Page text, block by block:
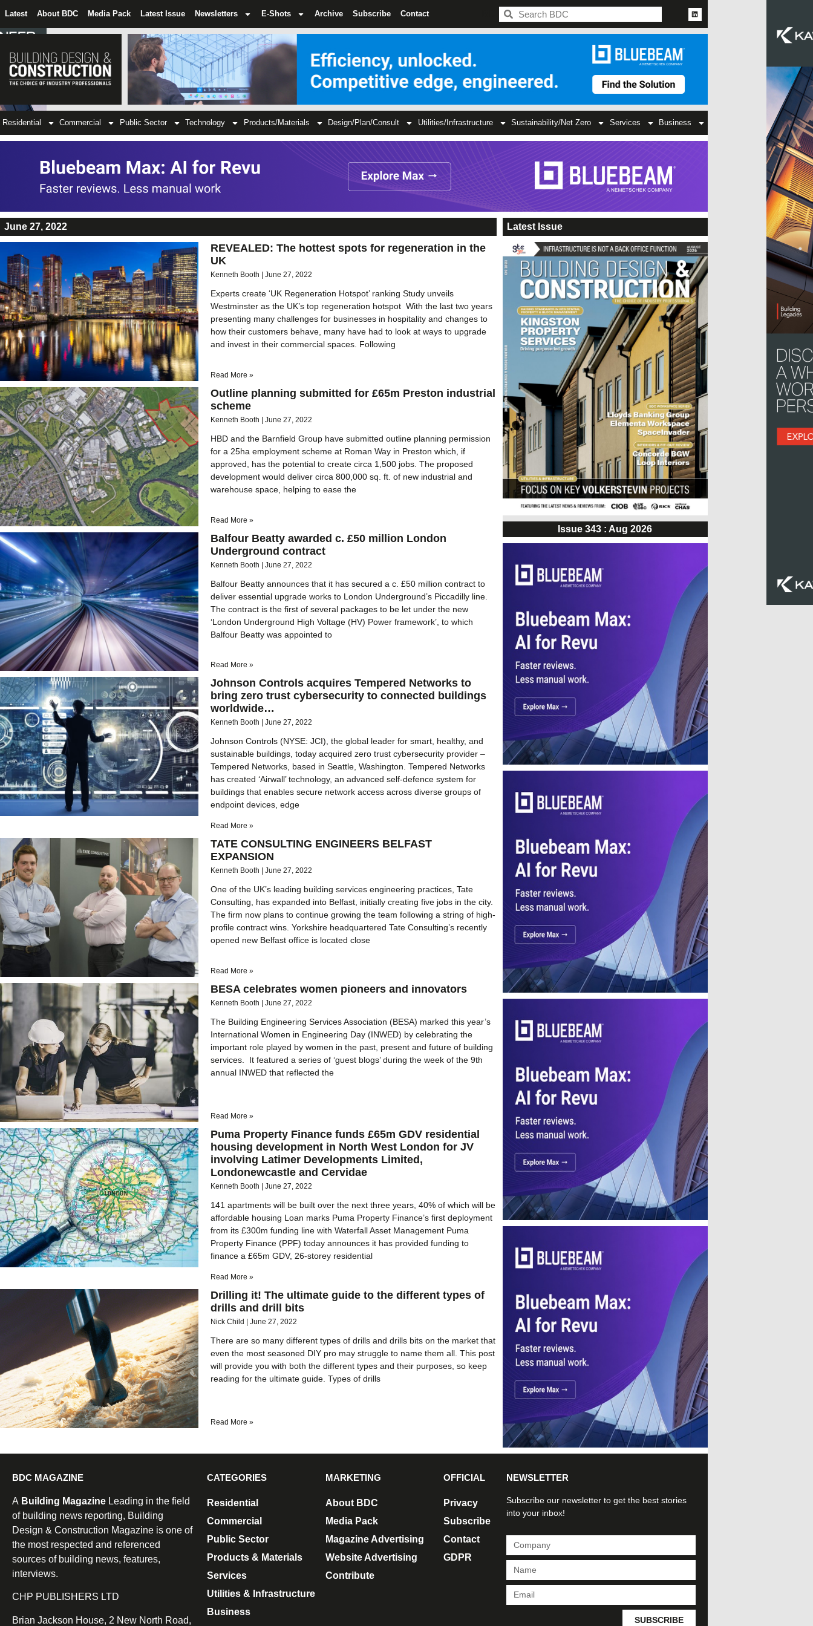
Latest About BDC Media Pack Latest Issue Newsletters E-Shots Archive Subscribe Contact
Residential Commercial Public Sector Technology Products/Materials Design/Plan/Consult Utilities/Infrastructure Sustainability/Net Zero Services Business
June 27, 2022
REVEALED: The hottest spots for regeneration in the
UK
Kenneth Booth June 27, 2022
Experts create ‘UK Regeneration Hotspot’ ranking Study unveils
Westminster as the UK’s top regeneration hotspot With the last two years
presenting many challenges for businesses in hospitality and changes to
how their customers behave, many have had to look at ways to upgrade
and invest in their commercial spaces. Following
Read More »
Outline planning submitted for £65m Preston industrial
scheme
Kenneth Booth June 27, 2022
HBD and the Barnfield Group have submitted outline planning permission
for a 25ha employment scheme at Roman Way in Preston which, if
approved, has the potential to create circa 1,500 jobs. The proposed
development would deliver circa 800,000 sq. ft. of new industrial and
warehouse space, helping to ease the
Read More »
Balfour Beatty awarded c. £50 million London
Underground contract
Kenneth Booth June 27, 2022
Balfour Beatty announces that it has secured a c. £50 million contract to
deliver essential upgrade works to London Underground’s Piccadilly line.
The contract is the first of several packages to be let under the new
‘London Underground High Voltage (HV) Power framework’, to which
Balfour Beatty was appointed to
Read More »
Johnson Controls acquires Tempered Networks to
bring zero trust cybersecurity to connected buildings
worldwide…
Kenneth Booth June 27, 2022
Johnson Controls (NYSE: JCI), the global leader for smart, healthy, and
sustainable buildings, today acquired zero trust cybersecurity provider –
Tempered Networks, based in Seattle, Washington. Tempered Networks
has created ‘Airwall’ technology, an advanced self-defence system for
buildings that enables secure network access across diverse groups of
endpoint devices, edge
Read More »
TATE CONSULTING ENGINEERS BELFAST
EXPANSION
Kenneth Booth June 27, 2022
One of the UK’s leading building services engineering practices, Tate
Consulting, has expanded into Belfast, initially creating five jobs in the city.
The firm now plans to continue growing the team following a string of high-
profile contract wins. Yorkshire headquartered Tate Consulting’s recently
opened new Belfast office is located close
Read More »
BESA celebrates women pioneers and innovators
Kenneth Booth June 27, 2022
The Building Engineering Services Association (BESA) marked this year’s
International Women in Engineering Day (INWED) by celebrating the
important role played by women in the past, present and future of building
services. It featured a series of ‘guest blogs’ during the week of the 9th
annual INWED that reflected the
Read More »
Puma Property Finance funds £65m GDV residential
housing development in North West London for JV
involving Latimer Developments Limited,
Londonewcastle and Cervidae
Kenneth Booth June 27, 2022
141 apartments will be built over the next three years, 40% of which will be
affordable housing Loan marks Puma Property Finance’s first deployment
from its £300m funding line with Waterfall Asset Management Puma
Property Finance (PPF) today announces it has provided funding to
finance a £65m GDV, 26-storey residential
Read More »
Drilling it! The ultimate guide to the different types of
drills and drill bits
Nick Child June 27, 2022
There are so many different types of drills and drills bits on the market that
even the most seasoned DIY pro may struggle to name them all. This post
will provide you with both the different types and their purposes, so keep
reading for the ultimate guide. Types of drills
Read More »
Latest Issue
Issue 343 : Aug 2026
BDC MAGAZINE
A Building Magazine Leading in the field
of building news reporting, Building
Design & Construction Magazine is one of
the most respected and referenced
sources of building news, features,
interviews.
CHP PUBLISHERS LTD
Brian Jackson House, 2 New North Road,
CATEGORIES
Residential
Commercial
Public Sector
Products & Materials
Services
Utilities & Infrastructure
Business
MARKETING
About BDC
Media Pack
Magazine Advertising
Website Advertising
Contribute
OFFICIAL
Privacy
Subscribe
Contact
GDPR
NEWSLETTER
Subscribe our newsletter to get the best stories
into your inbox!
SUBSCRIBE